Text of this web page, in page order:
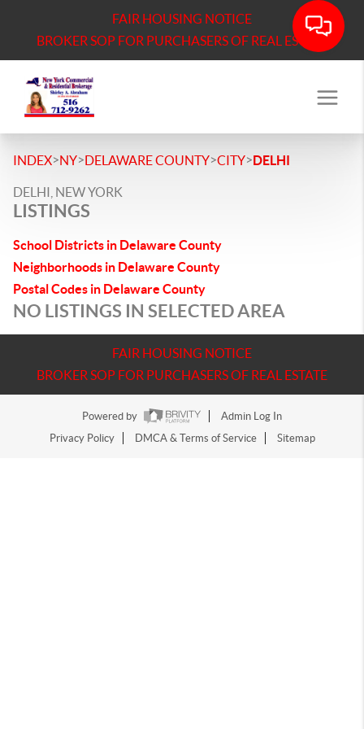
FAIR HOUSING NOTICE
BROKER SOP FOR PURCHASERS OF REAL ESTATE
INDEX>NY>DELAWARE COUNTY>CITY>DELHI
DELHI, NEW YORK
LISTINGS
School Districts in Delaware County
Neighborhoods in Delaware County
Postal Codes in Delaware County
NO LISTINGS IN SELECTED AREA
FAIR HOUSING NOTICE
BROKER SOP FOR PURCHASERS OF REAL ESTATE
Powered by
Admin Log In
Privacy Policy
DMCA & Terms of Service Sitemap